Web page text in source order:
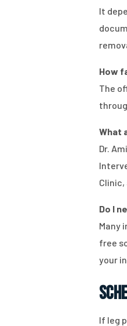
It
How
The
What
Dr.
Do I
Many
free
your
If leg